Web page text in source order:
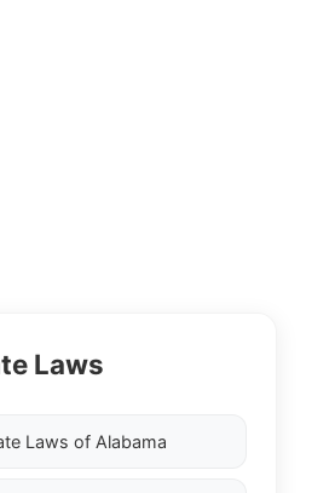
Laws
Laws of Alabama